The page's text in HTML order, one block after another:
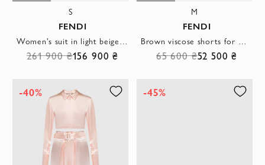
S
FENDI
Women's suit in light beige with belt and buckle
261 900 ₴156 900 ₴
M
FENDI
Brown viscose shorts for women
65 600 ₴52 500 ₴
-40% -45%